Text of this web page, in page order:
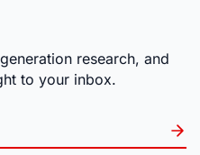
research, and
to your inbox.